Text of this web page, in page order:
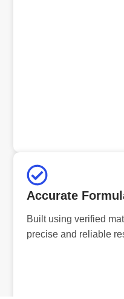
Accurate
Built using verified
precise and reliable